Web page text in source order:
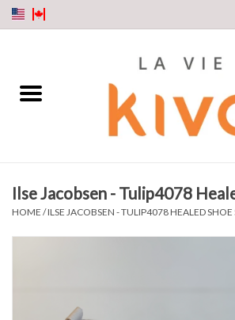
SHOP
Ilse Jacobsen - Tulip4078
HOME /ILSE JACOBSEN - TULIP4078 HEALED SHOE